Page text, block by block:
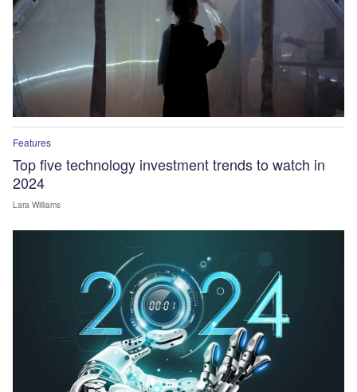
Features
Top five technology investment trends to watch in
2024
Lara Williams